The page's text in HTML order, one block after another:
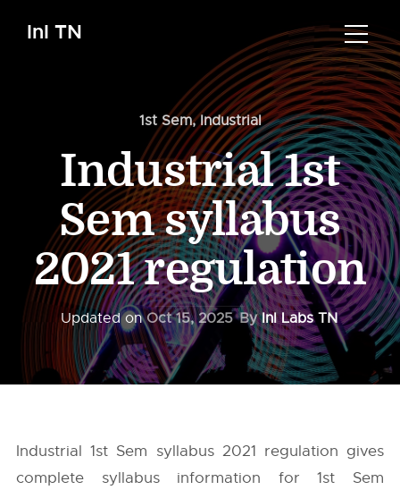
InI TN
1st Sem,Industrial
Industrial 1st
Sem syllabus
2021 regulation
Updated onOct 15, 2025 ByInI Labs TN
Industrial 1st Sem syllabus 2021 regulation gives
complete syllabus information for 1st Sem